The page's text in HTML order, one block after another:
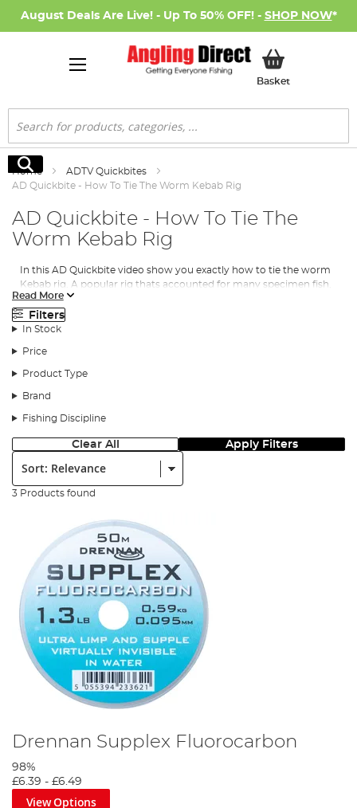
August Deals Are Live! - Up To 50% OFF! - SHOP NOW*
BasketMy Basket
Search
Search
Home
ADTV Quickbites
AD Quickbite - How To Tie The Worm Kebab Rig
AD Quickbite - How To Tie The
Worm Kebab Rig
In this AD Quickbite video show you exactly how to tie the worm
Kebab rig. A popular rig thats accounted for many specimen fish,
especially the likes of Tench and Bream.
Read More
Filters
In Stock
Price
Product Type
Brand
Fishing Discipline
Clear All Apply Filters
Sort:
3 Products found
Drennan Supplex Fluorocarbon
98%
£6.39 - £6.49
View Options